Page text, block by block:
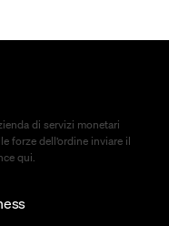
di servizi monetari
forze dell’ordine inviare il
qui.